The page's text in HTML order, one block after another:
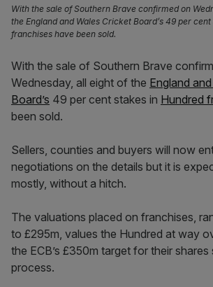
With the sale of Southern Brave confirmed on
the England and Wales Cricket Board’s 49 per
franchises have been sold.
With the sale of Southern Brave
Wednesday, all eight of the England
Board’s 49 per cent stakes in Hundred
been sold.
Sellers, counties and buyers will now
negotiations on the details but it is
mostly, without a hitch.
The valuations placed on franchises,
to £295m, values the Hundred at way
the ECB’s £350m target for their shares
process.